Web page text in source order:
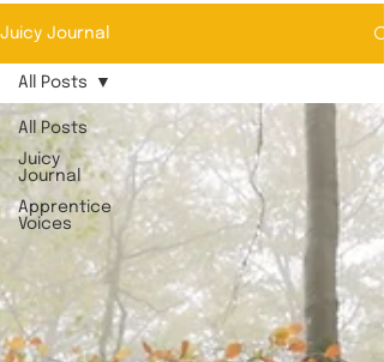
Juicy Journal
All Posts
Juicy
Journal
Apprentice
Voices
All Posts